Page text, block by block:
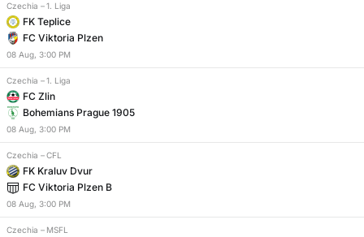
Czechia – 1. Liga
FK Teplice
FC Viktoria Plzen
08 Aug, 3:00 PM
Czechia – 1. Liga
FC Zlin
Bohemians Prague 1905
08 Aug, 3:00 PM
Czechia – CFL
FK Kraluv Dvur
FC Viktoria Plzen B
08 Aug, 3:00 PM
Czechia – MSFL